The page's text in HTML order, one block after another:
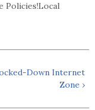
Policies!Local
Down Internet
Zone ›